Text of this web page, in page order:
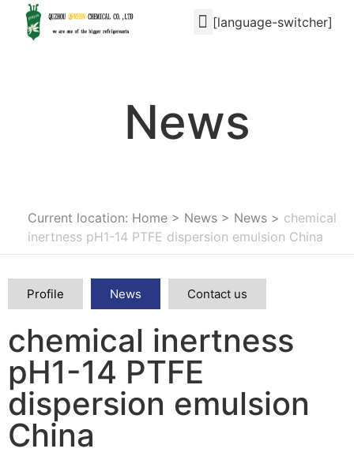
[language-switcher]
News
Current location: Home > News > News > chemical
inertness pH1-14 PTFE dispersion emulsion China
Profile News Contact us
chemical inertness
pH1-14 PTFE
dispersion emulsion
China